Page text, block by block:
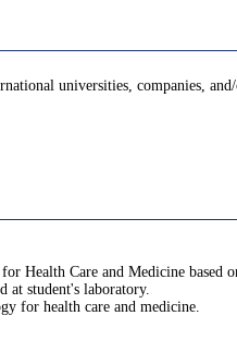
universities, companies,
Health Care and Medicine based
at student's laboratory.
for health care and medicine.